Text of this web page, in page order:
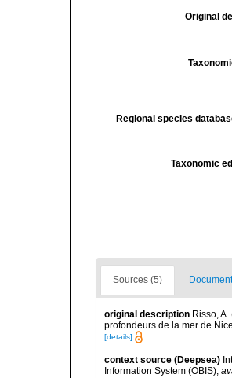
Original
Regional species
Taxonomic
Sources (5)
original description Risso,
profondeurs de la mer de
[details]
context source (Deepsea)
Information System (OBIS),